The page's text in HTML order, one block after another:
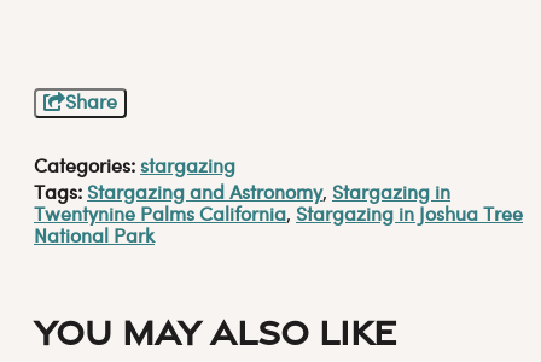
Share
Categories: stargazing
Tags: Stargazing and Astronomy, Stargazing in
Twentynine Palms California, Stargazing in Joshua Tree
National Park
You May Also Like